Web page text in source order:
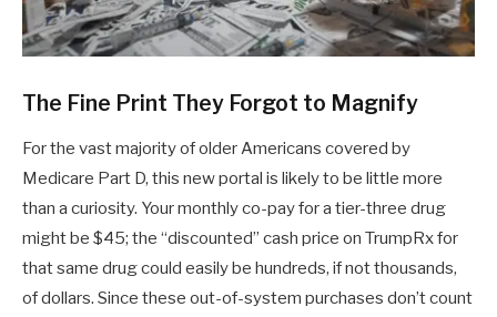
The Fine Print They Forgot to Magnify
For the vast majority of older Americans covered by
Medicare Part D, this new portal is likely to be little more
than a curiosity. Your monthly co-pay for a tier-three drug
might be $45; the “discounted” cash price on TrumpRx for
that same drug could easily be hundreds, if not thousands,
of dollars. Since these out-of-system purchases don’t count